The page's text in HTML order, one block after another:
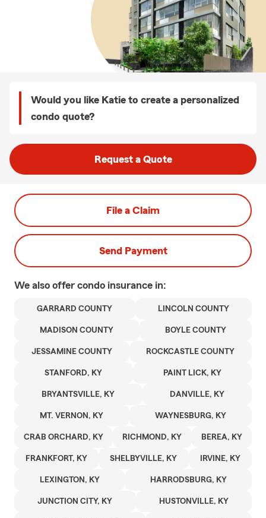
Would you like Katie to create a personalized
condo quote?
Request a Quote
File a Claim
Send Payment
We also offer condo insurance in:
GARRARD COUNTY LINCOLN COUNTY
MADISON COUNTY BOYLE COUNTY
JESSAMINE COUNTY ROCKCASTLE COUNTY
STANFORD, KY PAINT LICK, KY
BRYANTSVILLE, KY DANVILLE, KY
MT. VERNON, KY WAYNESBURG, KY
CRAB ORCHARD, KY RICHMOND, KY BEREA, KY
FRANKFORT, KY SHELBYVILLE, KY IRVINE, KY
LEXINGTON, KY HARRODSBURG, KY
JUNCTION CITY, KY HUSTONVILLE, KY